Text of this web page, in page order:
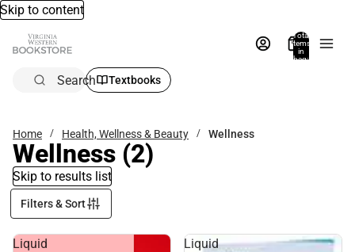
Skip to content
Total
items
in
bag:
Search Textbooks
Home Health, Wellness & Beauty Wellness
Wellness (2)
Skip to results list
Filters & Sort
Liquid
Liquid